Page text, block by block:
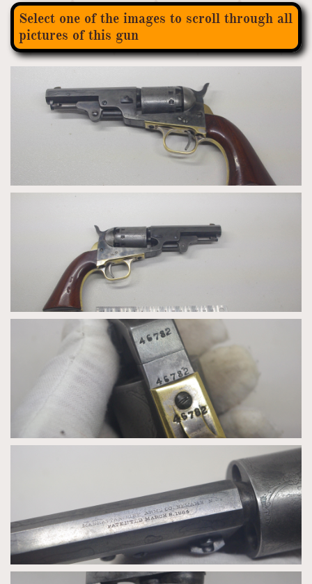
Select one of the images to scroll through all
pictures of this gun